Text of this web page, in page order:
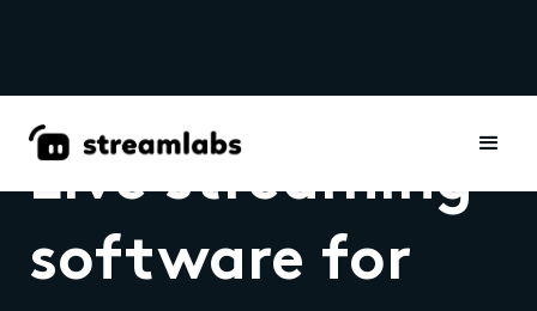
Live streaming
software for